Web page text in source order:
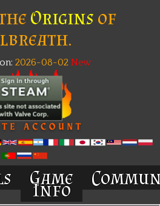
Origins of
2026-08-02
Game
Info